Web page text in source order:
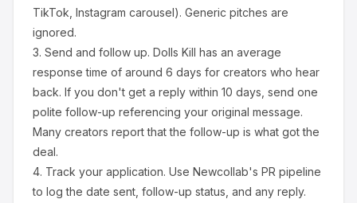
TikTok, Instagram carousel). Generic pitches are
ignored.
3. Send and follow up. Dolls Kill has an average
response time of around 6 days for creators who hear
back. If you don't get a reply within 10 days, send one
polite follow-up referencing your original message.
Many creators report that the follow-up is what got the
deal.
4. Track your application. Use Newcollab's PR pipeline
to log the date sent, follow-up status, and any reply.